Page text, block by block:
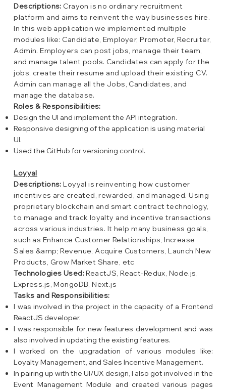
Descriptions: Crayon is no ordinary recruitment
platform and aims to reinvent the way businesses hire.
In this web application we implemented multiple
modules like: Candidate, Employer, Promoter, Recruiter,
Admin. Employers can post jobs, manage their team,
and manage talent pools. Candidates can apply for the
jobs, create their resume and upload their existing CV.
Admin can manage all the Jobs, Candidates, and
manage the database.
Roles & Responsibilities:
Design the UI and implement the API integration.
Responsive designing of the application is using material
UI.
Used the GitHub for versioning control.
Loyyal
Descriptions: Loyyal is reinventing how customer
incentives are created, rewarded, and managed. Using
proprietary blockchain and smart contract technology,
to manage and track loyalty and incentive transactions
across various industries. It help many business goals,
such as Enhance Customer Relationships, Increase
Sales &amp; Revenue, Acquire Customers, Launch New
Products, Grow Market Share, etc
Technologies Used:ReactJS, React-Redux, Node.js,
Express.js, MongoDB, Next.js
Tasks and Responsibilities:
I was involved in the project in the capacity of a Frontend
ReactJS developer.
I was responsible for new features development and was
also involved in updating the existing features.
I worked on the upgradation of various modules like:
Loyalty Management, and Sales Incentive Management.
In pairing up with the UI/UX design, I also got involved in the
Event Management Module and created various pages